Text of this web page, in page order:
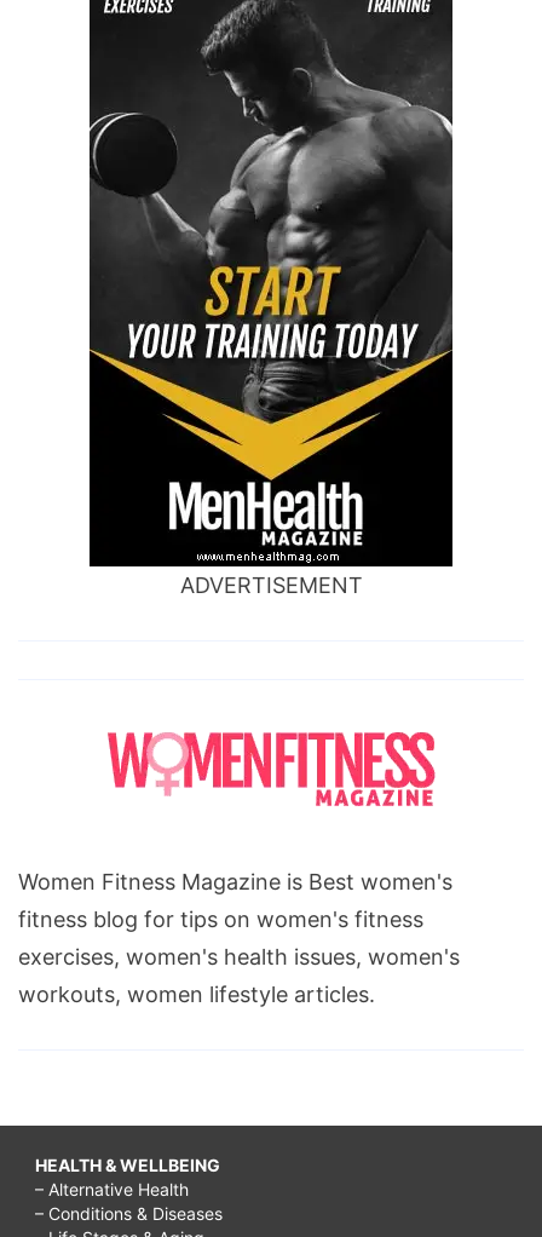
ADVERTISEMENT
Women Fitness Magazine is Best women's
fitness blog for tips on women's fitness
exercises, women's health issues, women's
workouts, women lifestyle articles.
HEALTH & WELLBEING
– Alternative Health
– Conditions & Diseases